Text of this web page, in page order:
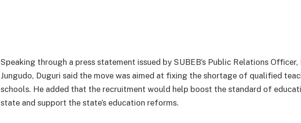
Speaking through a press statement issued by SUBEB’s Public Relations Officer,
Jungudo, Duguri said the move was aimed at fixing the shortage of qualified
schools. He added that the recruitment would help boost the standard of
state and support the state’s education reforms.